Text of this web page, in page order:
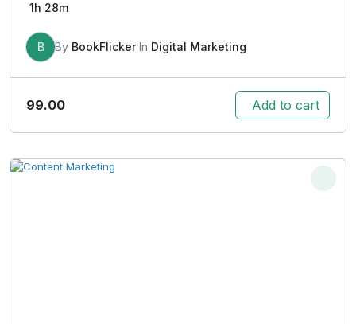
1h 28m
B By BookFlickerIn Digital Marketing
99.00 Add to cart